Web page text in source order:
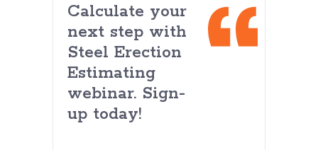
Calculate your
next step with
Steel Erection
Estimating
webinar. Sign-
up today!